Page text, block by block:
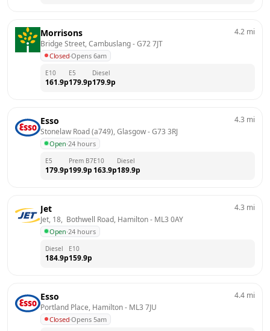
Morrisons
Bridge Street, Cambuslang - G72 7JT
Closed·Opens 6am
4.2 mi
E10
161.9p
E5
179.9p
Diesel
179.9p
Esso
Stonelaw Road (a749), Glasgow - G73 3RJ
Open·24 hours
4.3 mi
E5
179.9p
Prem B7
199.9p
E10
163.9p
Diesel
189.9p
Jet
Jet, 18,  Bothwell Road, Hamilton - ML3 0AY
Open·24 hours
4.3 mi
Diesel
184.9p
E10
159.9p
Esso
Portland Place, Hamilton - ML3 7JU
Closed·Opens 5am
4.4 mi